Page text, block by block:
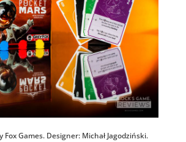
Fox Games. Designer: Michał Jagodziński.